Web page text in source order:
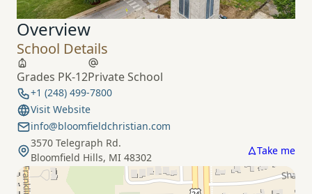
Overview
School Details
Grades PK-12Private School
+1 (248) 499-7800
Visit Website
info@bloomfieldchristian.com
3570 Telegraph Rd.
Bloomfield Hills, MI 48302
Take me